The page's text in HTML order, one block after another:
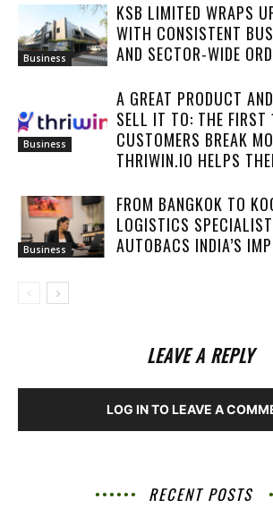
Business
KSB LIMITED WRAPS
WITH CONSISTENT
AND SECTOR-WIDE
Business
A GREAT PRODUCT
SELL IT TO: THE FIRST
CUSTOMERS BREAK
THRIWIN.IO HELPS
Business
FROM BANGKOK TO
LOGISTICS
AUTOBACS INDIA’S
LEAVE A REPLY
LOG IN TO LEAVE A
RECENT POSTS